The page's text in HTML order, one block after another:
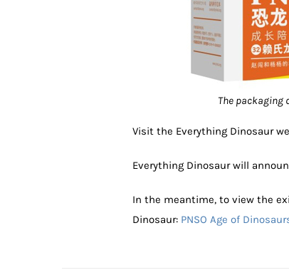
The packaging
Visit the Everything Dinosaur
Everything Dinosaur will
In the meantime, to view the
Dinosaur: PNSO Age of